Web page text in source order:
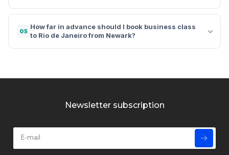
05
How far in advance should I book business class
to Rio de Janeiro from Newark?
Newsletter subscription